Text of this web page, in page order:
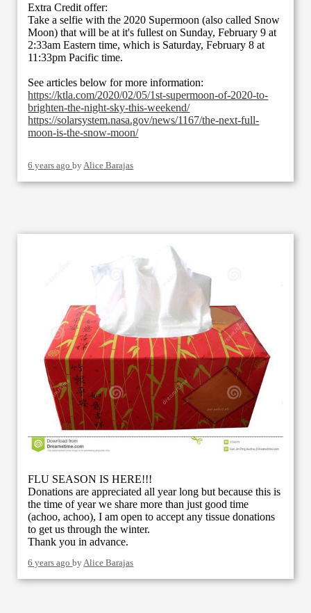
Extra Credit offer:
Take a selfie with the 2020 Supermoon (also called Snow
Moon) that will be at it's fullest on Sunday, February 9 at
2:33am Eastern time, which is Saturday, February 8 at
11:33pm Pacific time.
See articles below for more information:
https://ktla.com/2020/02/05/1st-supermoon-of-2020-to-
brighten-the-night-sky-this-weekend/
https://solarsystem.nasa.gov/news/1167/the-next-full-
moon-is-the-snow-moon/
6 years agobyAlice Barajas
FLU SEASON IS HERE!!!
Donations are appreciated all year long but because this is
the time of year we share more than just good time
(achoo, achoo), I am open to accept any tissue donations
to get us through the winter.
Thank you in advance.
6 years agobyAlice Barajas